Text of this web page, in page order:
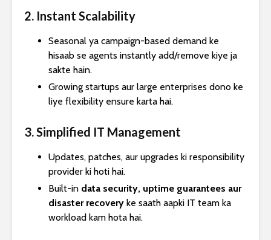
2. Instant Scalability
Seasonal ya campaign-based demand ke
hisaab se agents instantly add/remove kiye ja
sakte hain.
Growing startups aur large enterprises dono ke
liye flexibility ensure karta hai.
3. Simplified IT Management
Updates, patches, aur upgrades ki responsibility
provider ki hoti hai.
Built-in data security, uptime guarantees aur
disaster recovery ke saath aapki IT team ka
workload kam hota hai.